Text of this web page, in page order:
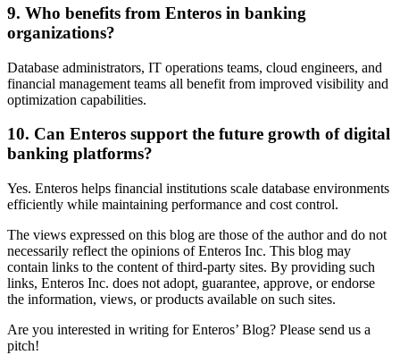
9. Who benefits from Enteros in banking
organizations?
Database administrators, IT operations teams, cloud engineers, and
financial management teams all benefit from improved visibility and
optimization capabilities.
10. Can Enteros support the future growth of digital
banking platforms?
Yes. Enteros helps financial institutions scale database environments
efficiently while maintaining performance and cost control.
The views expressed on this blog are those of the author and do not
necessarily reflect the opinions of Enteros Inc. This blog may
contain links to the content of third-party sites. By providing such
links, Enteros Inc. does not adopt, guarantee, approve, or endorse
the information, views, or products available on such sites.
Are you interested in writing for Enteros’ Blog? Please send us a
pitch!